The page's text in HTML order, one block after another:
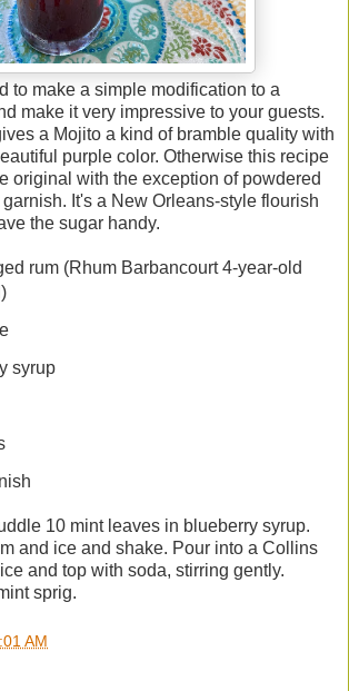
to make a simple modification to a
make it very impressive to your guests.
a Mojito a kind of bramble quality with
purple color. Otherwise this recipe
original with the exception of powdered
It's a New Orleans-style flourish
the sugar handy.
rum (Rhum Barbancourt 4-year-old
syrup
10 mint leaves in blueberry syrup.
and ice and shake. Pour into a Collins
and top with soda, stirring gently.
sprig.
AM